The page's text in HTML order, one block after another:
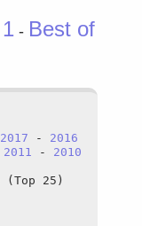
1- Best of
2017 - 2016
2011 - 2010
(Top 25)